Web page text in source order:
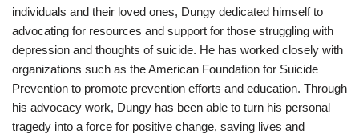
individuals and their loved ones, Dungy dedicated himself to
advocating for resources and support for those struggling with
depression and thoughts of suicide. He has worked closely with
organizations such as the American Foundation for Suicide
Prevention to promote prevention efforts and education. Through
his advocacy work, Dungy has been able to turn his personal
tragedy into a force for positive change, saving lives and